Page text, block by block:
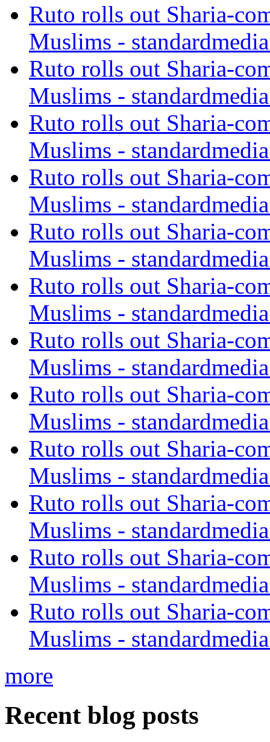
Ruto rolls out Sharia-
Muslims -
Ruto rolls out Sharia-
Muslims -
Ruto rolls out Sharia-
Muslims -
Ruto rolls out Sharia-
Muslims -
Ruto rolls out Sharia-
Muslims -
Ruto rolls out Sharia-
Muslims -
Ruto rolls out Sharia-
Muslims -
Ruto rolls out Sharia-
Muslims -
Ruto rolls out Sharia-
Muslims -
Ruto rolls out Sharia-
Muslims -
Ruto rolls out Sharia-
Muslims -
Ruto rolls out Sharia-
Muslims -
more
Recent blog posts